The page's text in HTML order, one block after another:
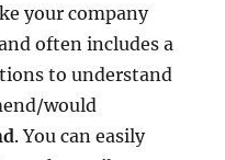
your company
often includes a
to understand
would
. You can easily